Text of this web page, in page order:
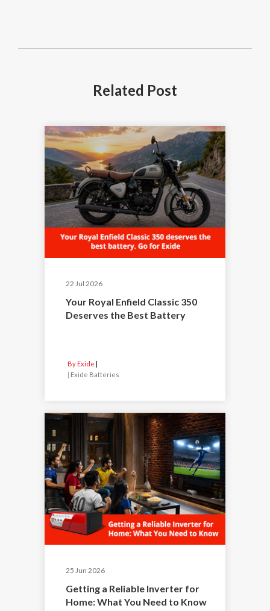
Related Post
22 Jul 2026
Your Royal Enfield Classic 350
Deserves the Best Battery
By Exide
| Exide Batteries
25 Jun 2026
Getting a Reliable Inverter for
Home: What You Need to Know